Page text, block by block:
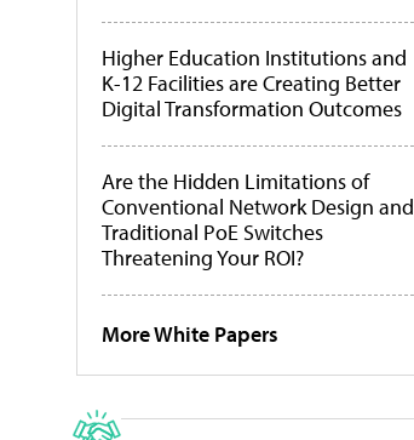
Higher Education Institutions and
K-12 Facilities are Creating Better
Digital Transformation Outcomes
Are the Hidden Limitations of
Conventional Network Design and
Traditional PoE Switches
Threatening Your ROI?
More White Papers